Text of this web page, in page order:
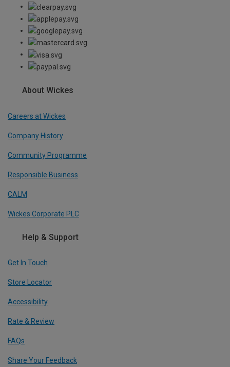
About Wickes
Careers at Wickes
Company History
Community Programme
Responsible Business
CALM
Wickes Corporate PLC
Help & Support
Get In Touch
Store Locator
Accessibility
Rate & Review
FAQs
Share Your Feedback